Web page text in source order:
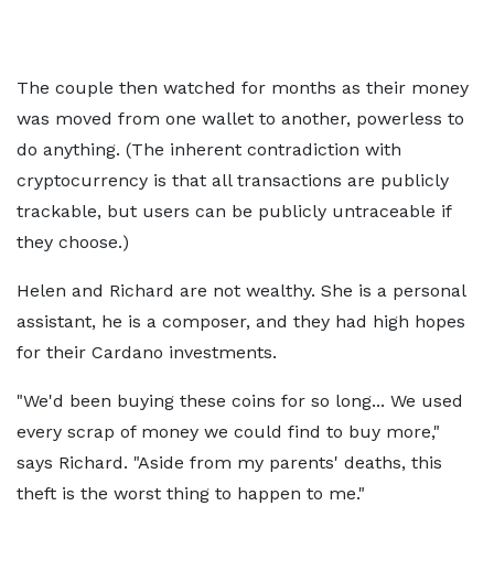
The couple then watched for months as their money
was moved from one wallet to another, powerless to
do anything. (The inherent contradiction with
cryptocurrency is that all transactions are publicly
trackable, but users can be publicly untraceable if
they choose.)
Helen and Richard are not wealthy. She is a personal
assistant, he is a composer, and they had high hopes
for their Cardano investments.
"We'd been buying these coins for so long... We used
every scrap of money we could find to buy more,"
says Richard. "Aside from my parents' deaths, this
theft is the worst thing to happen to me."